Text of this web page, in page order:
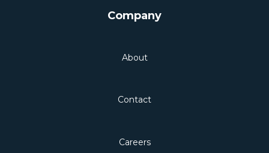
Company
About
Contact
Careers